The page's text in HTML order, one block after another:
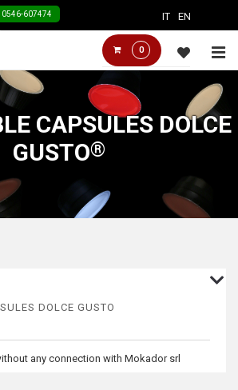
0546-607474 IT EN
0
CAPSULES DOLCE
GUSTO
DOLCE GUSTO
any connection with Mokador srl